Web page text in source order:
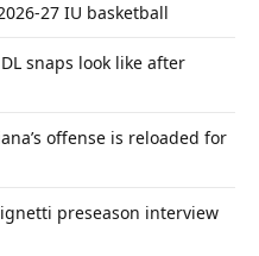
27 IU basketball
snaps look like after
offense is reloaded for
preseason interview